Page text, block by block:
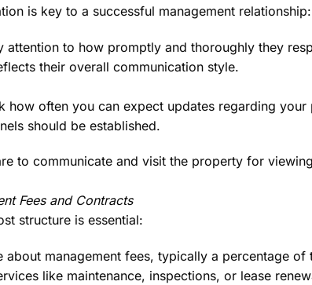
is key to a successful management relationship:
attention to how promptly and thoroughly they
their overall communication style.
how often you can expect updates regarding
should be established.
to communicate and visit the property for
Fees and Contracts
structure is essential:
about management fees, typically a percentage
like maintenance, inspections, or lease